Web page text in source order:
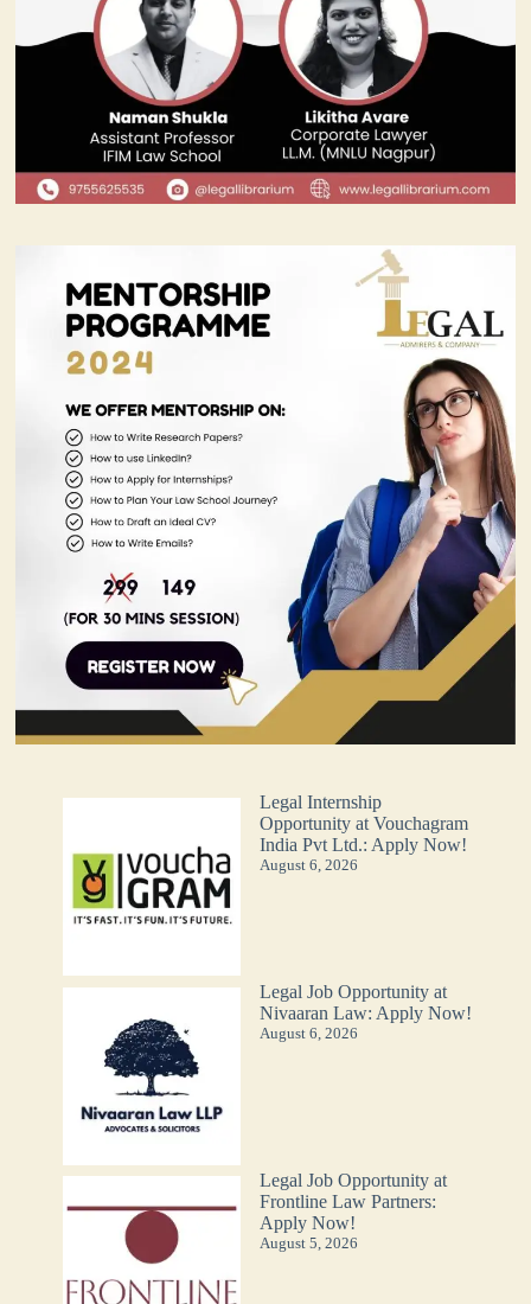
Legal Internship
Opportunity at Vouchagram
India Pvt Ltd.: Apply Now!
August 6, 2026
Legal Job Opportunity at
Nivaaran Law: Apply Now!
August 6, 2026
Legal Job Opportunity at
Frontline Law Partners:
Apply Now!
August 5, 2026